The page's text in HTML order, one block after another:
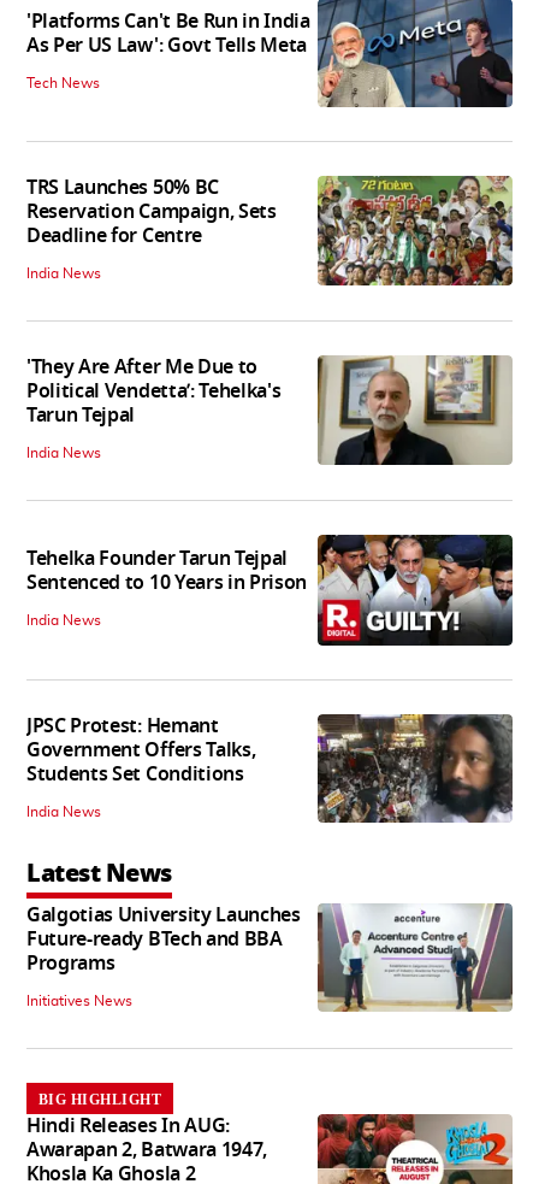
'Platforms Can't Be Run in India
As Per US Law': Govt Tells Meta
Tech News
TRS Launches 50% BC
Reservation Campaign, Sets
Deadline for Centre
India News
'They Are After Me Due to
Political Vendetta’: Tehelka's
Tarun Tejpal
India News
Tehelka Founder Tarun Tejpal
Sentenced to 10 Years in Prison
India News
JPSC Protest: Hemant
Government Offers Talks,
Students Set Conditions
India News
Latest News
Galgotias University Launches
Future-ready BTech and BBA
Programs
Initiatives News
BIG HIGHLIGHT
Hindi Releases In AUG:
Awarapan 2, Batwara 1947,
Khosla Ka Ghosla 2